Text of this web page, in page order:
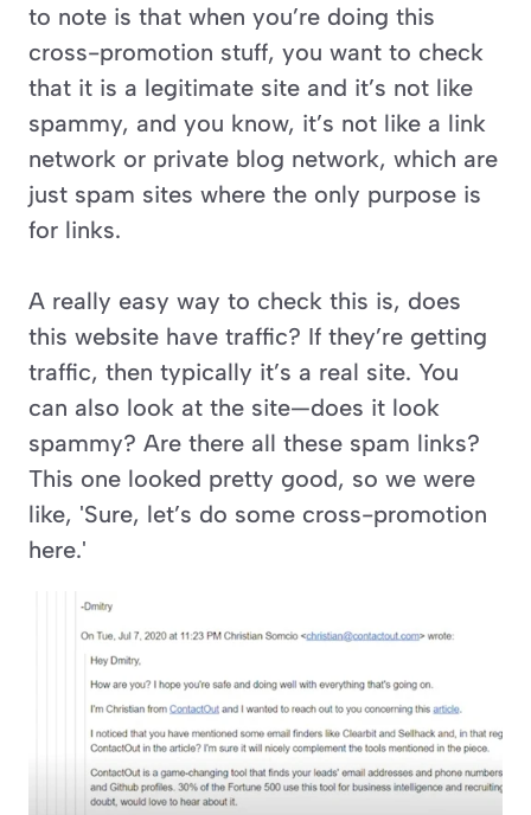
to note is that when you’re doing this
cross-promotion stuff, you want to check
that it is a legitimate site and it’s not like
spammy, and you know, it’s not like a link
network or private blog network, which are
just spam sites where the only purpose is
for links.
A really easy way to check this is, does
this website have traffic? If they’re getting
traffic, then typically it’s a real site. You
can also look at the site—does it look
spammy? Are there all these spam links?
This one looked pretty good, so we were
like, 'Sure, let’s do some cross-promotion
here.'